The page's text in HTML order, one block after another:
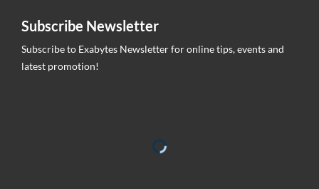
Subscribe Newsletter
Subscribe to Exabytes Newsletter for online tips, events and
latest promotion!